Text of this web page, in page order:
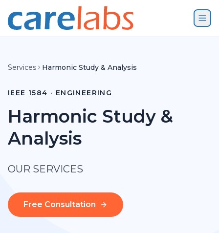
Services Harmonic Study & Analysis
IEEE 1584 · ENGINEERING
Harmonic Study &
Analysis
OUR SERVICES
Free Consultation